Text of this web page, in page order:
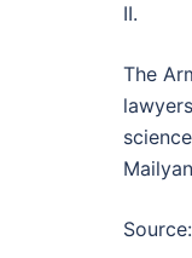
II.
The